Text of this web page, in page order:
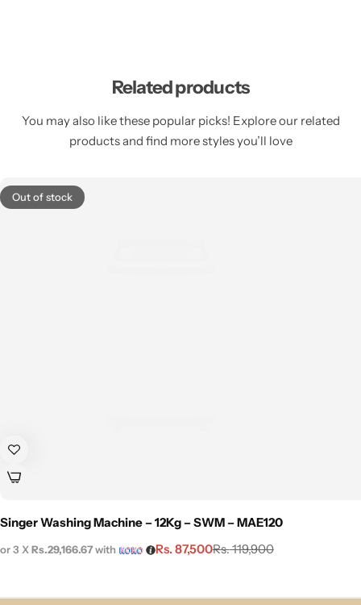
Related products
You may also like these popular picks! Explore our related
products and find more styles you’ll love
Out of stock
Singer Washing Machine – 12Kg – SWM – MAE120
Rs.119,900
Rs.87,500
or 3 XRs.29,166.67with